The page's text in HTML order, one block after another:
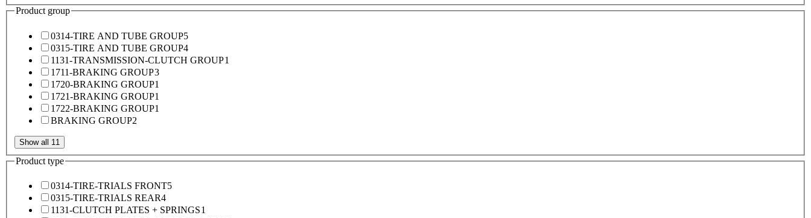
Product group
0314-TIRE AND TUBE GROUP5
0315-TIRE AND TUBE GROUP4
1131-TRANSMISSION-CLUTCH GROUP1
1711-BRAKING GROUP3
1720-BRAKING GROUP1
1721-BRAKING GROUP1
1722-BRAKING GROUP1
BRAKING GROUP2
Show all 11
Product type
0314-TIRE-TRIALS FRONT5
0315-TIRE-TRIALS REAR4
1131-CLUTCH PLATES + SPRINGS1